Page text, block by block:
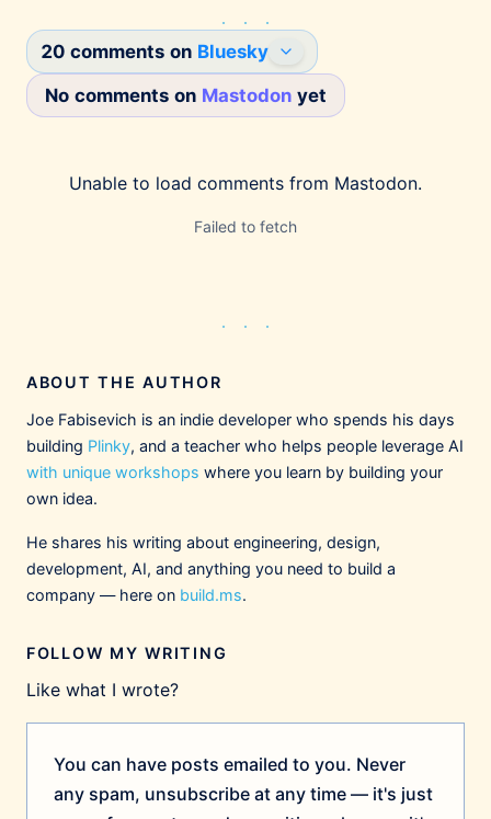
20 comments on Bluesky
Joe Fabisevich
but the Square layoffs finally pushed me over
popular convictions, but I earnestly believe
Communication (A Case
palette systems for iOS and
macOS apps using asset catalogs,
semantic naming, and SwiftUI
integration.
build.ms
Joe Fabisevich
@mergesort.me
2/27/2026
I feel squirmy sharing this because I think
pragmatic. It makes me sound cynical,
awful for the people involved — and yet I
indefinitely.
2 6
No comments on Mastodon yet
Unable to load comments from Mastodon.
Failed to fetch
ABOUT THE AUTHOR
Joe Fabisevich is an indie developer who spends his days
building Plinky, and a teacher who helps people leverage AI
with unique workshops where you learn by building your
own idea.
He shares his writing about engineering, design,
development, AI, and anything you need to build a
company — here on build.ms.
FOLLOW MY WRITING
Like what I wrote?
You can have posts emailed to you. Never
any spam, unsubscribe at any time — it's just